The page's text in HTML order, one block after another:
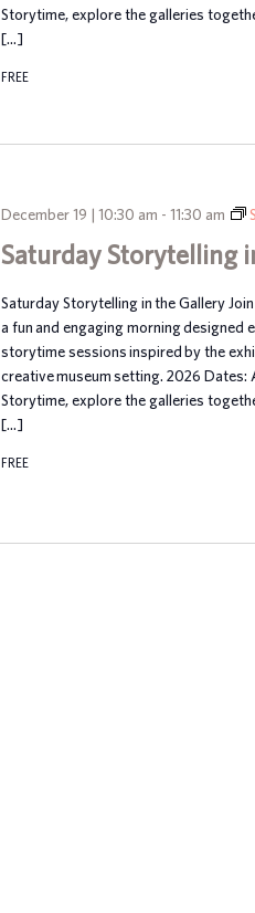
Storytime, explore the galleries
[…]
FREE
Saturday Storytelling
December 19 | 10:30 am - 11:30 am
Saturday Storytelling in the Gallery
a fun and engaging morning designed
storytime sessions inspired by the
creative museum setting. 2026 Dates:
Storytime, explore the galleries
[…]
FREE